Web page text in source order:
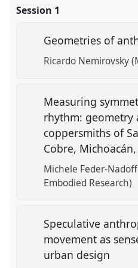
Session 1
Geometries of
Ricardo Nemirovsky
Measuring
rhythm: geometry
coppersmiths of
Cobre,
Michele Feder-
Embodied Research)
Speculative
movement as
urban design